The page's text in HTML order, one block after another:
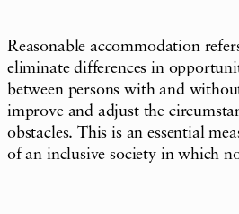
Reasonable accommodation
eliminate differences in
between persons with and
improve and adjust the
obstacles. This is an essential
of an inclusive society in which